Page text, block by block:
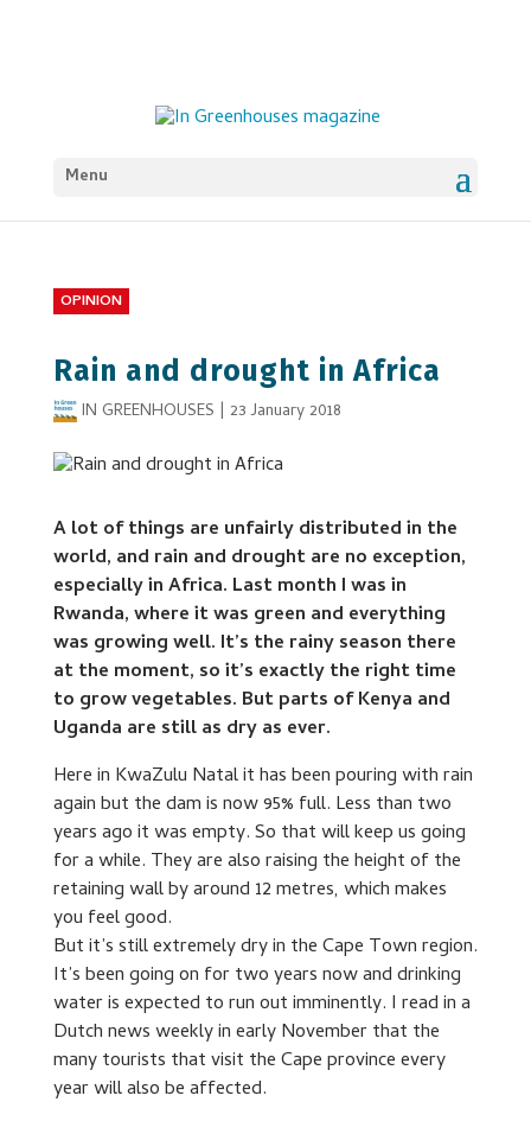
Menu
OPINION
Rain and drought in Africa
IN GREENHOUSES | 23 January 2018
A lot of things are unfairly distributed in the
world, and rain and drought are no exception,
especially in Africa. Last month I was in
Rwanda, where it was green and everything
was growing well. It’s the rainy season there
at the moment, so it’s exactly the right time
to grow vegetables. But parts of Kenya and
Uganda are still as dry as ever.
Here in KwaZulu Natal it has been pouring with rain
again but the dam is now 95% full. Less than two
years ago it was empty. So that will keep us going
for a while. They are also raising the height of the
retaining wall by around 12 metres, which makes
you feel good.
But it’s still extremely dry in the Cape Town region.
It’s been going on for two years now and drinking
water is expected to run out imminently. I read in a
Dutch news weekly in early November that the
many tourists that visit the Cape province every
year will also be affected.